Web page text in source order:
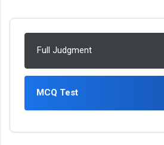
Full Judgment
MCQ Test